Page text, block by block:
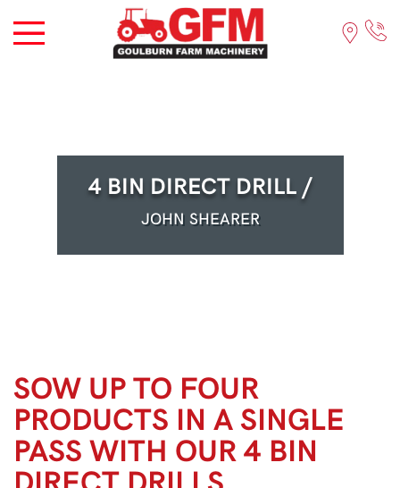
4 BIN DIRECT DRILL /
JOHN SHEARER
SOW UP TO FOUR
PRODUCTS IN A SINGLE
PASS WITH OUR 4 BIN